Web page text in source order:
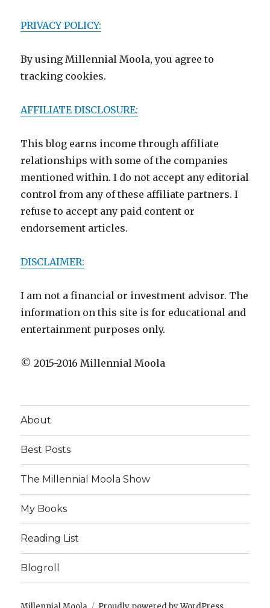
PRIVACY POLICY:
By using Millennial Moola, you agree to
tracking cookies.
AFFILIATE DISCLOSURE:
This blog earns income through affiliate
relationships with some of the companies
mentioned within. I do not accept any editorial
control from any of these affiliate partners. I
refuse to accept any paid content or
endorsement articles.
DISCLAIMER:
I am not a financial or investment advisor. The
information on this site is for educational and
entertainment purposes only.
© 2015-2016 Millennial Moola
About
Best Posts
The Millennial Moola Show
My Books
Reading List
Blogroll